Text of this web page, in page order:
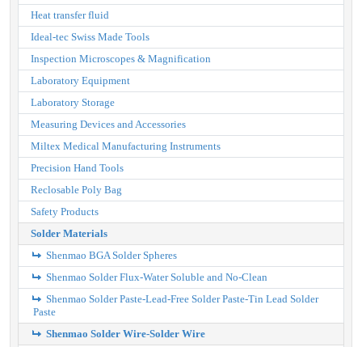
Heat transfer fluid
Ideal-tec Swiss Made Tools
Inspection Microscopes & Magnification
Laboratory Equipment
Laboratory Storage
Measuring Devices and Accessories
Miltex Medical Manufacturing Instruments
Precision Hand Tools
Reclosable Poly Bag
Safety Products
Solder Materials
Shenmao BGA Solder Spheres
Shenmao Solder Flux-Water Soluble and No-Clean
Shenmao Solder Paste-Lead-Free Solder Paste-Tin Lead Solder
Paste
Shenmao Solder Wire-Solder Wire